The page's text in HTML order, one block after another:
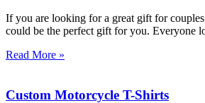
If you are looking for a great gift for
could be the perfect gift for you. Everyone
Read More »
Custom Motorcycle T-Shirts